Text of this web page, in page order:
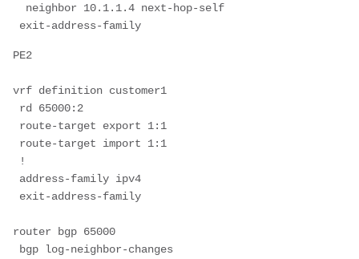
neighbor 10.1.1.4 next-hop-self
exit-address-family
PE2
vrf definition customer1
rd 65000:2
route-target export 1:1
route-target import 1:1
!
address-family ipv4
exit-address-family
router bgp 65000
bgp log-neighbor-changes